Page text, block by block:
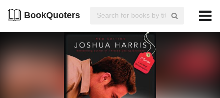
BookQuoters